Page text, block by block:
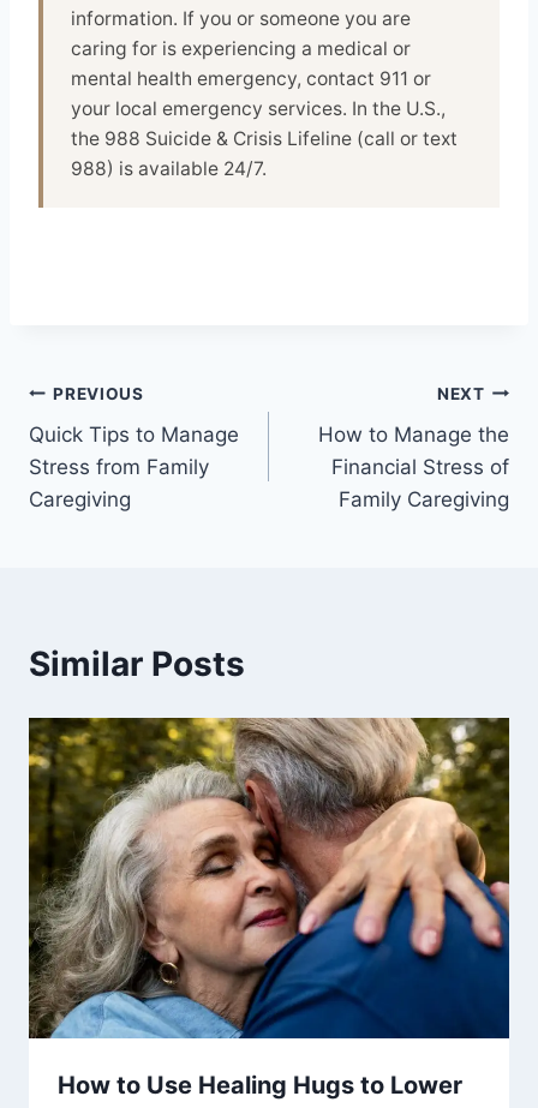
information. If you or someone you are
caring for is experiencing a medical or
mental health emergency, contact 911 or
your local emergency services. In the U.S.,
the 988 Suicide & Crisis Lifeline (call or text
988) is available 24/7.
Post
navigation
PREVIOUS
Quick Tips to Manage
Stress from Family
Caregiving
NEXT
How to Manage the
Financial Stress of
Family Caregiving
Similar Posts
How to Use Healing Hugs to Lower